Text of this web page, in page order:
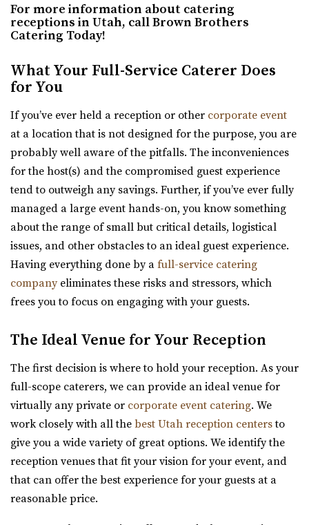
The Vista Room offers a beautiful space for your
wedding, family party, corporate event, or any o...
Highland Gardens
Utah County
24.66 mi
(385) 455-9866 (385) 455-9866
https://www.hgardens.com/
“Reception Center, Home Goods, Garden Nursery, and
Frozen Treats”
The Rooftop Lehi
Utah County
25.79 mi
(801) 448-7714 (801) 448-7714
https://www.therooftoplehi.com/
Utah. Whether planning your ideal ...
Talia Event Center
Weber County
26.17 mi
(801) 510-6509(801) 510-6509
https://taliaeventcenter.com/
Welcome to Talia Event Center. Here you will find a
beautifully designed venue for your memorable...
https://www.cactusandtropicals.com/
Built in 1978, our Salt Lake City greenhouse is the perfect
Venue 6SIX9
(385) 242-7488
https://www.venue6six9.com/
“Venue6six9 is a premier event space in downtown SLC,
offering a versatile and captivating ...
Aoki Event Garden
Salt Lake County
https://www.aokieventgarden.com/
We base our designs on the beautiful reminders of this
earth. We have been featured as artists a...
Viridian Event Center
Salt Lake County
(801) 948-7858(801) 948-7858
https://www.slcolibrary.org/locations/viridian
The Viridian Event Center is a public venue that can be
reserved for special events such as weddi...
For more information about catering
receptions in Utah, call Brown Brothers
Catering Today!
What Your Full-Service Caterer Does
for You
If you’ve ever held a reception or other corporate event
at a location that is not designed for the purpose, you are
probably well aware of the pitfalls. The inconveniences
for the host(s) and the compromised guest experience
tend to outweigh any savings. Further, if you’ve ever fully
managed a large event hands-on, you know something
about the range of small but critical details, logistical
issues, and other obstacles to an ideal guest experience.
Having everything done by a full-service catering
companyeliminates these risks and stressors, which
frees you to focus on engaging with your guests.
The Ideal Venue for Your Reception
The first decision is where to hold your reception. As your
full-scope caterers, we can provide an ideal venue for
virtually any private or corporate event catering. We
work closely with all the best Utah reception centersto
give you a wide variety of great options. We identify the
reception venues that fit your vision for your event, and
that can offer the best experience for your guests at a
reasonable price.